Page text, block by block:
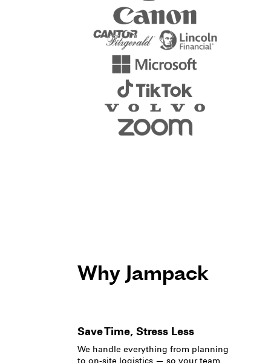
Why Jampack
Save Time, Stress Less
We handle everything from planning